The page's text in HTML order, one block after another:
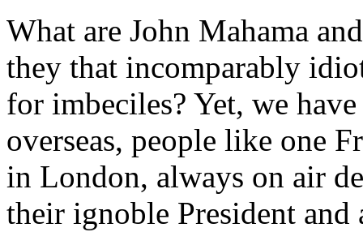
What are John Mahama
they that incomparably
for imbeciles? Yet, we
overseas, people like one
in London, always on air
their ignoble President